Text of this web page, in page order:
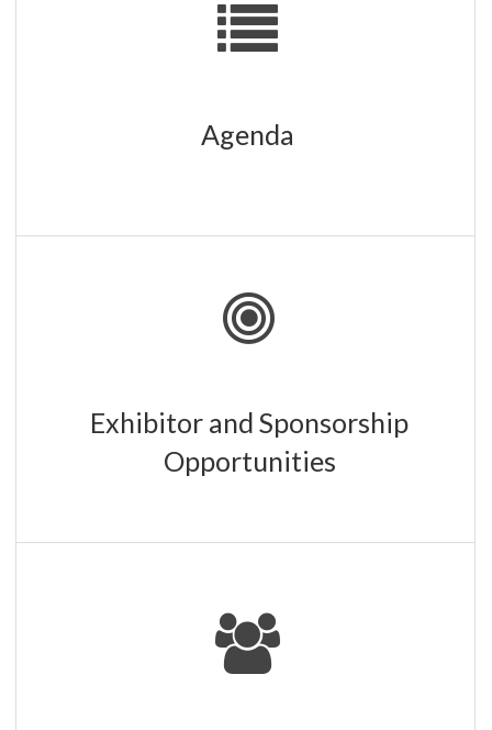
Agenda
Exhibitor and Sponsorship
Opportunities
Staff is always available to answer your questions.
LEARN MORE
SEE THE LIST